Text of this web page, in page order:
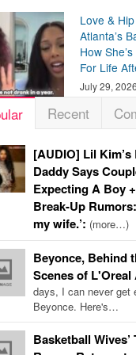
Love &
Atlanta’s
How
For Life
July 29, 2026
Recent
[AUDIO] Lil Kim’s
Daddy Says
Expecting A Boy
Break-Up Rumors:
my wife.’: (more…)
Beyonce, Behind
Scenes of L'Oreal
days, I can never get
Beyonce. Here's…
Basketball Wives’